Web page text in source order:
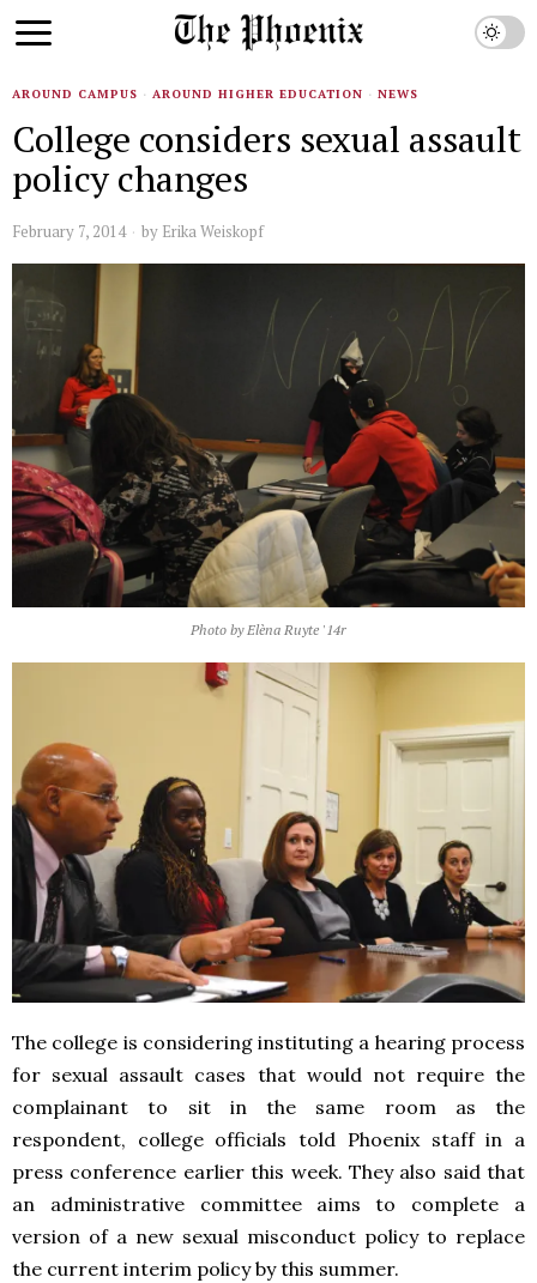
AROUND CAMPUS · AROUND HIGHER EDUCATION · NEWS
College considers sexual assault
policy changes
February 7, 2014 by Erika Weiskopf
Photo by Elèna Ruyte '14r
The college is considering instituting a hearing process
for sexual assault cases that would not require the
complainant to sit in the same room as the
respondent, college officials told Phoenix staff in a
press conference earlier this week. They also said that
an administrative committee aims to complete a
version of a new sexual misconduct policy to replace
the current interim policy by this summer.